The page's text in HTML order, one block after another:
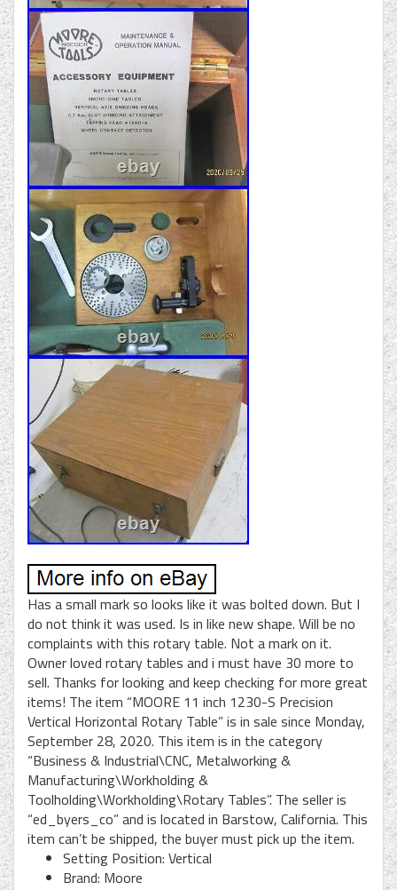
Has a small mark so looks like it was bolted down. But I
do not think it was used. Is in like new shape. Will be no
complaints with this rotary table. Not a mark on it.
Owner loved rotary tables and i must have 30 more to
sell. Thanks for looking and keep checking for more great
items! The item “MOORE 11 inch 1230-S Precision
Vertical Horizontal Rotary Table” is in sale since Monday,
September 28, 2020. This item is in the category
“Business & Industrial\CNC, Metalworking &
Manufacturing\Workholding &
Toolholding\Workholding\Rotary Tables”. The seller is
“ed_byers_co” and is located in Barstow, California. This
item can’t be shipped, the buyer must pick up the item.
Setting Position: Vertical
Brand: Moore